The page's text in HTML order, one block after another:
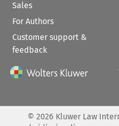
Sales
For Authors
Customer support &
feedback
© 2026 Kluwer Law